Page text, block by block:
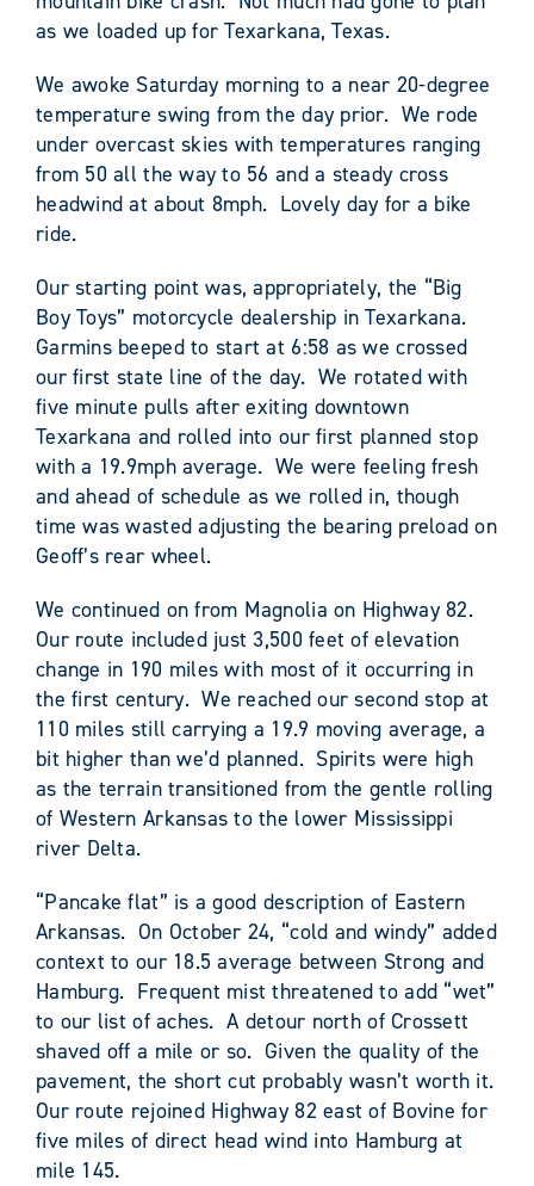
as we loaded up for Texarkana, Texas.
We awoke Saturday morning to a near 20-degree
temperature swing from the day prior. We rode
under overcast skies with temperatures ranging
from 50 all the way to 56 and a steady cross
headwind at about 8mph. Lovely day for a bike
ride.
Our starting point was, appropriately, the “Big
Boy Toys” motorcycle dealership in Texarkana.
Garmins beeped to start at 6:58 as we crossed
our first state line of the day. We rotated with
five minute pulls after exiting downtown
Texarkana and rolled into our first planned stop
with a 19.9mph average. We were feeling fresh
and ahead of schedule as we rolled in, though
time was wasted adjusting the bearing preload on
Geoff’s rear wheel.
We continued on from Magnolia on Highway 82.
Our route included just 3,500 feet of elevation
change in 190 miles with most of it occurring in
the first century. We reached our second stop at
110 miles still carrying a 19.9 moving average, a
bit higher than we’d planned. Spirits were high
as the terrain transitioned from the gentle rolling
of Western Arkansas to the lower Mississippi
river Delta.
“Pancake flat” is a good description of Eastern
Arkansas. On October 24, “cold and windy” added
context to our 18.5 average between Strong and
Hamburg. Frequent mist threatened to add “wet”
to our list of aches. A detour north of Crossett
shaved off a mile or so. Given the quality of the
pavement, the short cut probably wasn’t worth it.
Our route rejoined Highway 82 east of Bovine for
five miles of direct head wind into Hamburg at
mile 145.